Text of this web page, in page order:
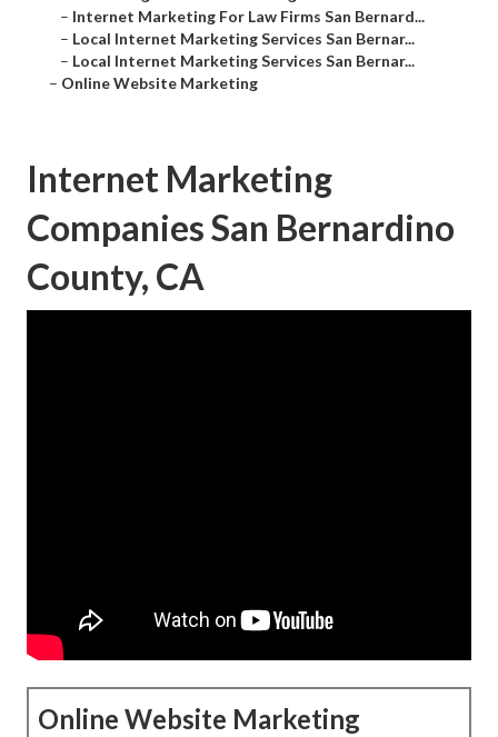
– Internet Marketing For Law Firms San Bernard...
– Local Internet Marketing Services San Bernar...
– Local Internet Marketing Services San Bernar...
– Online Website Marketing
Internet Marketing
Companies San Bernardino
County, CA
Online Website Marketing